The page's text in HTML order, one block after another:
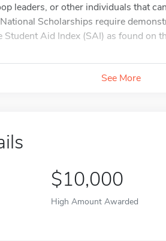
leaders, or other individuals that
Scholarships require
Student Aid Index (SAI) as found on
See More
$10,000
High Amount Awarded